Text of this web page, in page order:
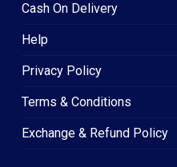
Cash On Delivery
Help
Privacy Policy
Terms & Conditions
Exchange & Refund Policy